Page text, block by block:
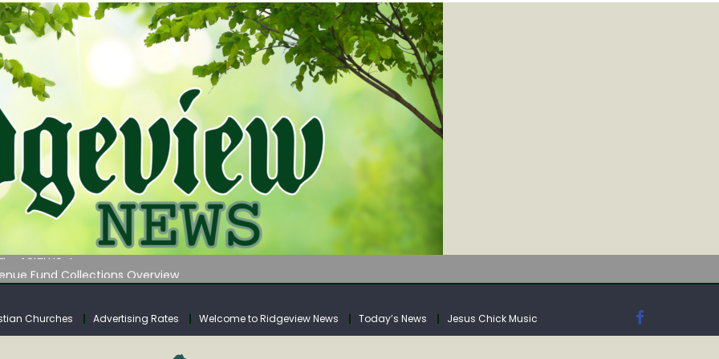
Fund Collections Overview
Meeting Agenda for Monday
Klipstine Road
Churches Advertising Rates Welcome to Ridgeview News Today’s News Jesus Chick Music